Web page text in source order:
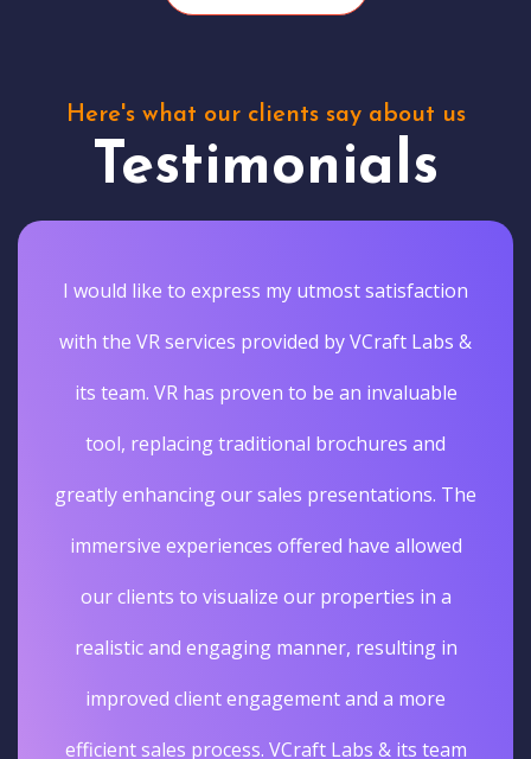
Here's what our clients say about us
Testimonials
I would like to express my utmost satisfaction
with the VR services provided by VCraft Labs &
its team. VR has proven to be an invaluable
tool, replacing traditional brochures and
greatly enhancing our sales presentations. The
immersive experiences offered have allowed
our clients to visualize our properties in a
realistic and engaging manner, resulting in
improved client engagement and a more
efficient sales process. VCraft Labs & its team